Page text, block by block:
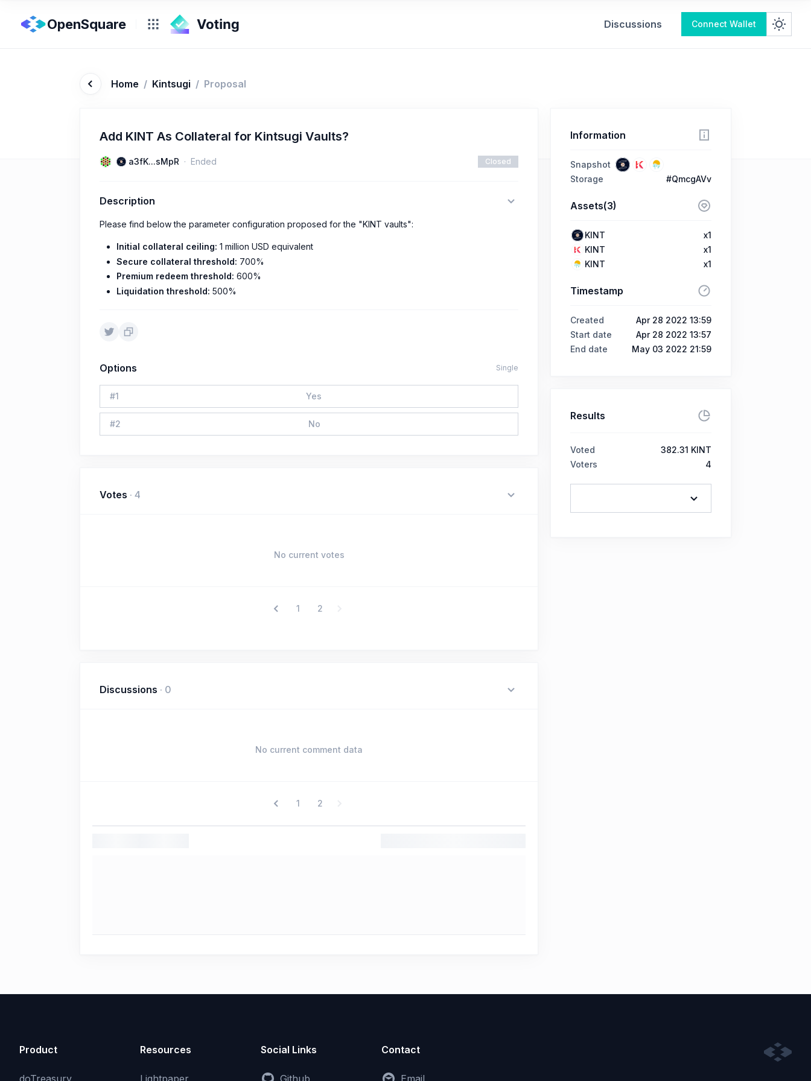
OpenSquare Discussions Connect Wallet
Home / Kintsugi / Proposal
Add KINT As Collateral for Kintsugi Vaults?
a3fK...sMpR Ended Closed
Description
Please find below the parameter configuration proposed for the "KINT vaults":
Initial collateral ceiling: 1 million USD equivalent
Secure collateral threshold: 700%
Premium redeem threshold: 600%
Liquidation threshold: 500%
Options Single
#1 Yes
#2 No
Votes · 4
No current votes
1 2
Discussions · 0
No current comment data
1 2
Information
Snapshot
Storage
#QmcgAVv
Assets(3)
KINT
x1
KINT
x1
KINT
x1
Timestamp
Created
Apr 28 2022 13:59
Start date
Apr 28 2022 13:57
End date
May 03 2022 21:59
Results
Voted
382.31 KINT
Voters
4
Product
doTreasury
Resources
Lightpaper
Social Links
Github
Contact
Email